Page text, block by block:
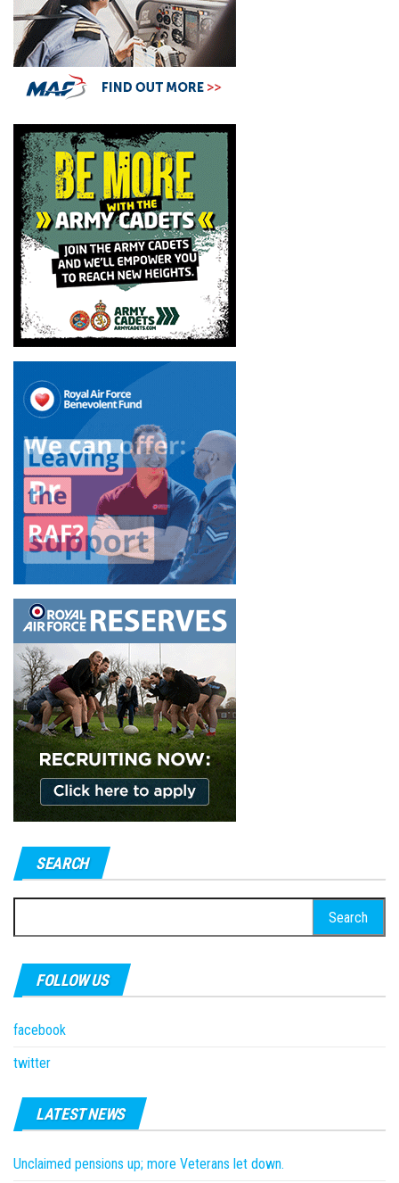
SEARCH
for:
FOLLOW US
facebook
twitter
LATEST NEWS
Unclaimed pensions up; more Veterans let down.